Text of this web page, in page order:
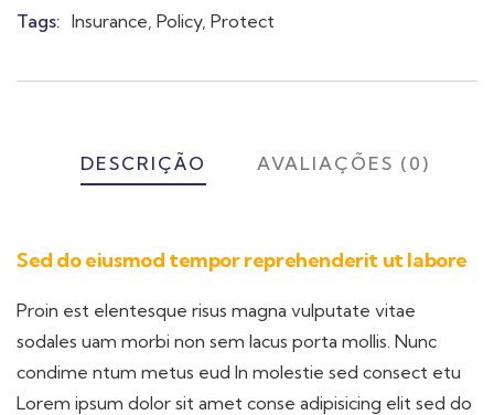
Tags: Insurance, Policy, Protect
DESCRIÇÃO AVALIAÇÕES (0)
Sed do eiusmod tempor reprehenderit ut labore
Proin est elentesque risus magna vulputate vitae
sodales uam morbi non sem lacus porta mollis. Nunc
condime ntum metus eud In molestie sed consect etu
Lorem ipsum dolor sit amet conse adipisicing elit sed do